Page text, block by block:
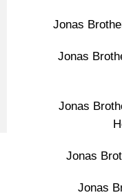
Jonas
Jonas
Jonas
Jonas
Jonas